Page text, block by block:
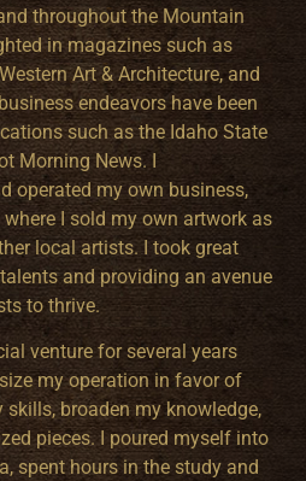
throughout the Mountain
in magazines such as
Art & Architecture, and
endeavors have been
such as the Idaho State
Morning News. I
operated my own business,
I sold my own artwork as
local artists. I took great
and providing an avenue
to thrive.
venture for several years
my operation in favor of
broaden my knowledge,
pieces. I poured myself into
spent hours in the study and